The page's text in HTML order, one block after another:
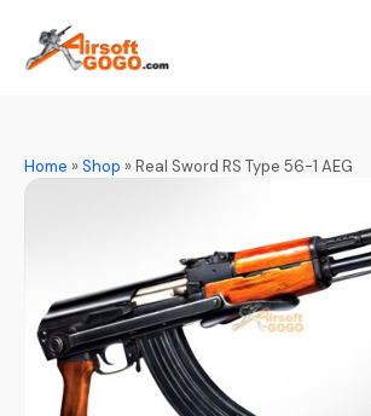
Home »Shop »Real Sword RS Type 56-1 AEG